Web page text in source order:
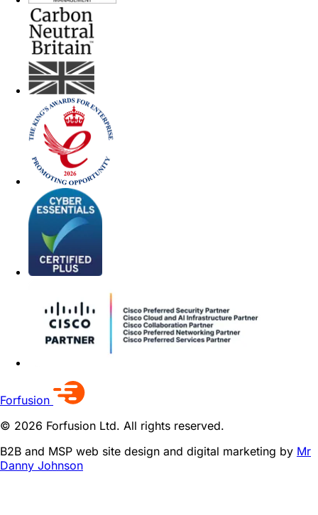
Forfusion
© 2026 Forfusion Ltd. All rights reserved.
B2B and MSP web site design and digital marketing by Mr
Danny Johnson